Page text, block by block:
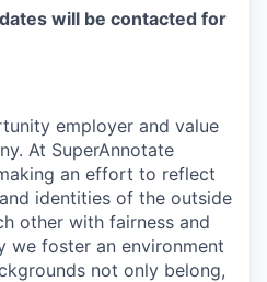
will be contacted for
employer and value
At SuperAnnotate
an effort to reflect
identities of the outside
other with fairness and
we foster an environment
not only belong,